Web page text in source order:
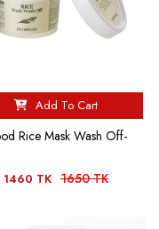
Add To Cart
Rice Mask Wash Off-
1460 TK 1650 TK